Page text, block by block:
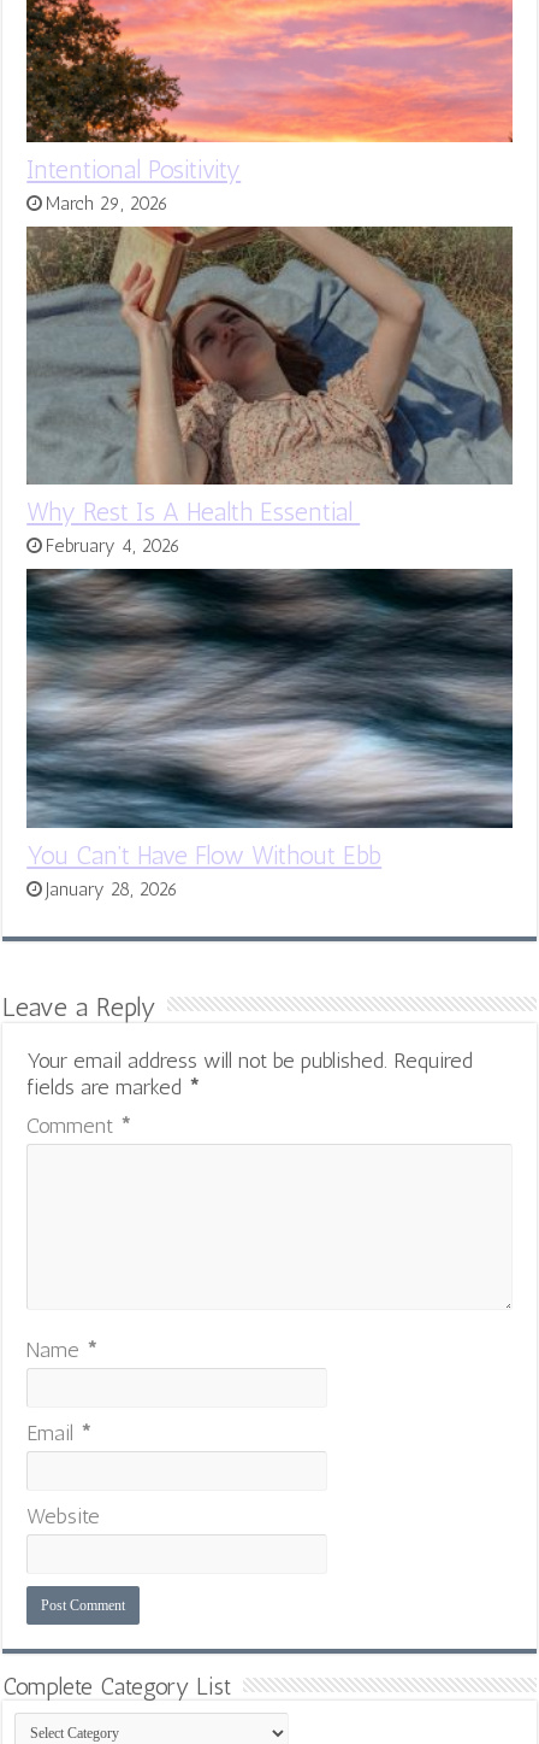
Intentional Positivity
March 29, 2026
Why Rest Is A Health Essential
February 4, 2026
You Can’t Have Flow Without Ebb
January 28, 2026
Leave a Reply
Your email address will not be published. Required
fields are marked *
Comment *
Name *
Email *
Website
Complete Category List
Complete